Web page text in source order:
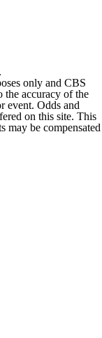
only and CBS
the accuracy of the
event. Odds and
on this site. This
may be compensated